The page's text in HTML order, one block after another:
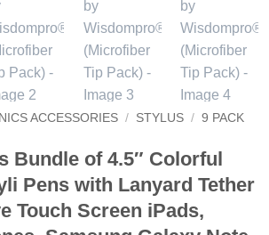
ACCESSORIES / STYLUS / 9 PACK
Bundle of 4.5″ Colorful
Pens with Lanyard Tether
Touch Screen iPads,